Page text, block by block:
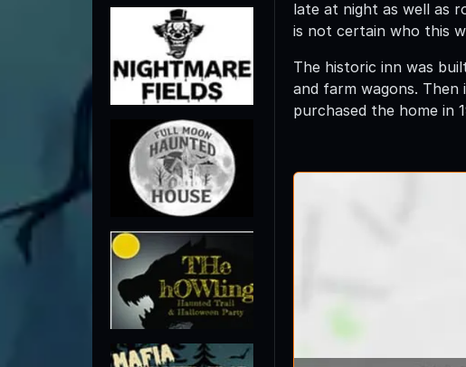
late at night as well as
is not certain who this
The historic inn was
and farm wagons.
purchased the home in